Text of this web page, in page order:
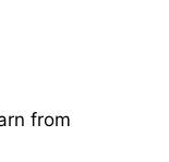
from